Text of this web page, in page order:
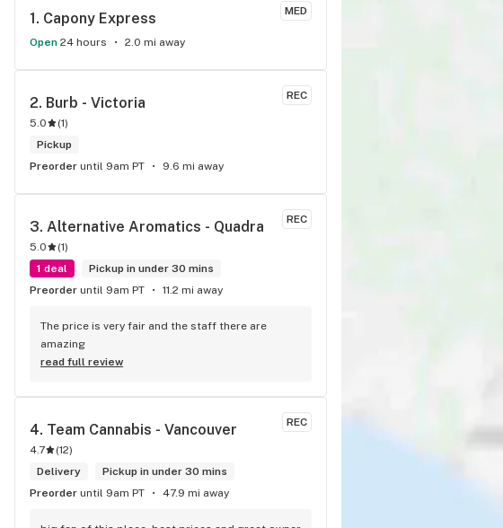
MED
1. Capony Express
Open 24 hours 2.0 mi away
REC
2. Burb - Victoria
5.0 (1)
Pickup
Preorder until 9am PT 9.6 mi away
REC
3. Alternative Aromatics - Quadra
5.0 (1)
1 deal
Pickup in under 30 mins
Preorder until 9am PT 11.2 mi away
The price is very fair and the staff there are
amazing
read full review
REC
4. Team Cannabis - Vancouver
4.7 (12)
Delivery
Pickup in under 30 mins
Preorder until 9am PT 47.9 mi away